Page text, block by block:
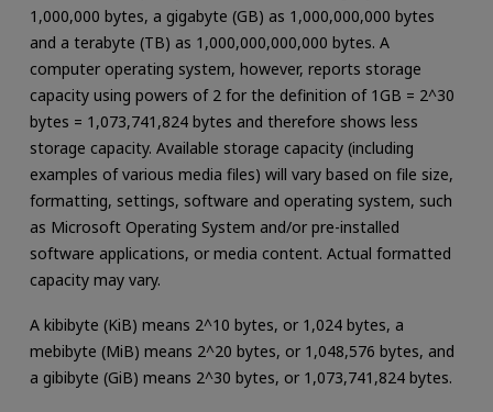
1,000,000 bytes, a gigabyte (GB) as 1,000,000,000 bytes
and a terabyte (TB) as 1,000,000,000,000 bytes. A
computer operating system, however, reports storage
capacity using powers of 2 for the definition of 1GB = 2^30
bytes = 1,073,741,824 bytes and therefore shows less
storage capacity. Available storage capacity (including
examples of various media files) will vary based on file size,
formatting, settings, software and operating system, such
as Microsoft Operating System and/or pre-installed
software applications, or media content. Actual formatted
capacity may vary.
A kibibyte (KiB) means 2^10 bytes, or 1,024 bytes, a
mebibyte (MiB) means 2^20 bytes, or 1,048,576 bytes, and
a gibibyte (GiB) means 2^30 bytes, or 1,073,741,824 bytes.